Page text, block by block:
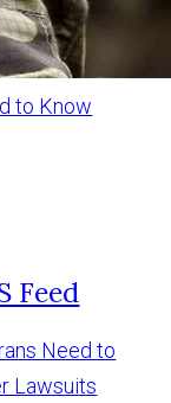
to Know
Need to
Lawsuits